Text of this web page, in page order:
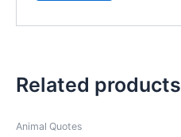
Related products
Animal Quotes